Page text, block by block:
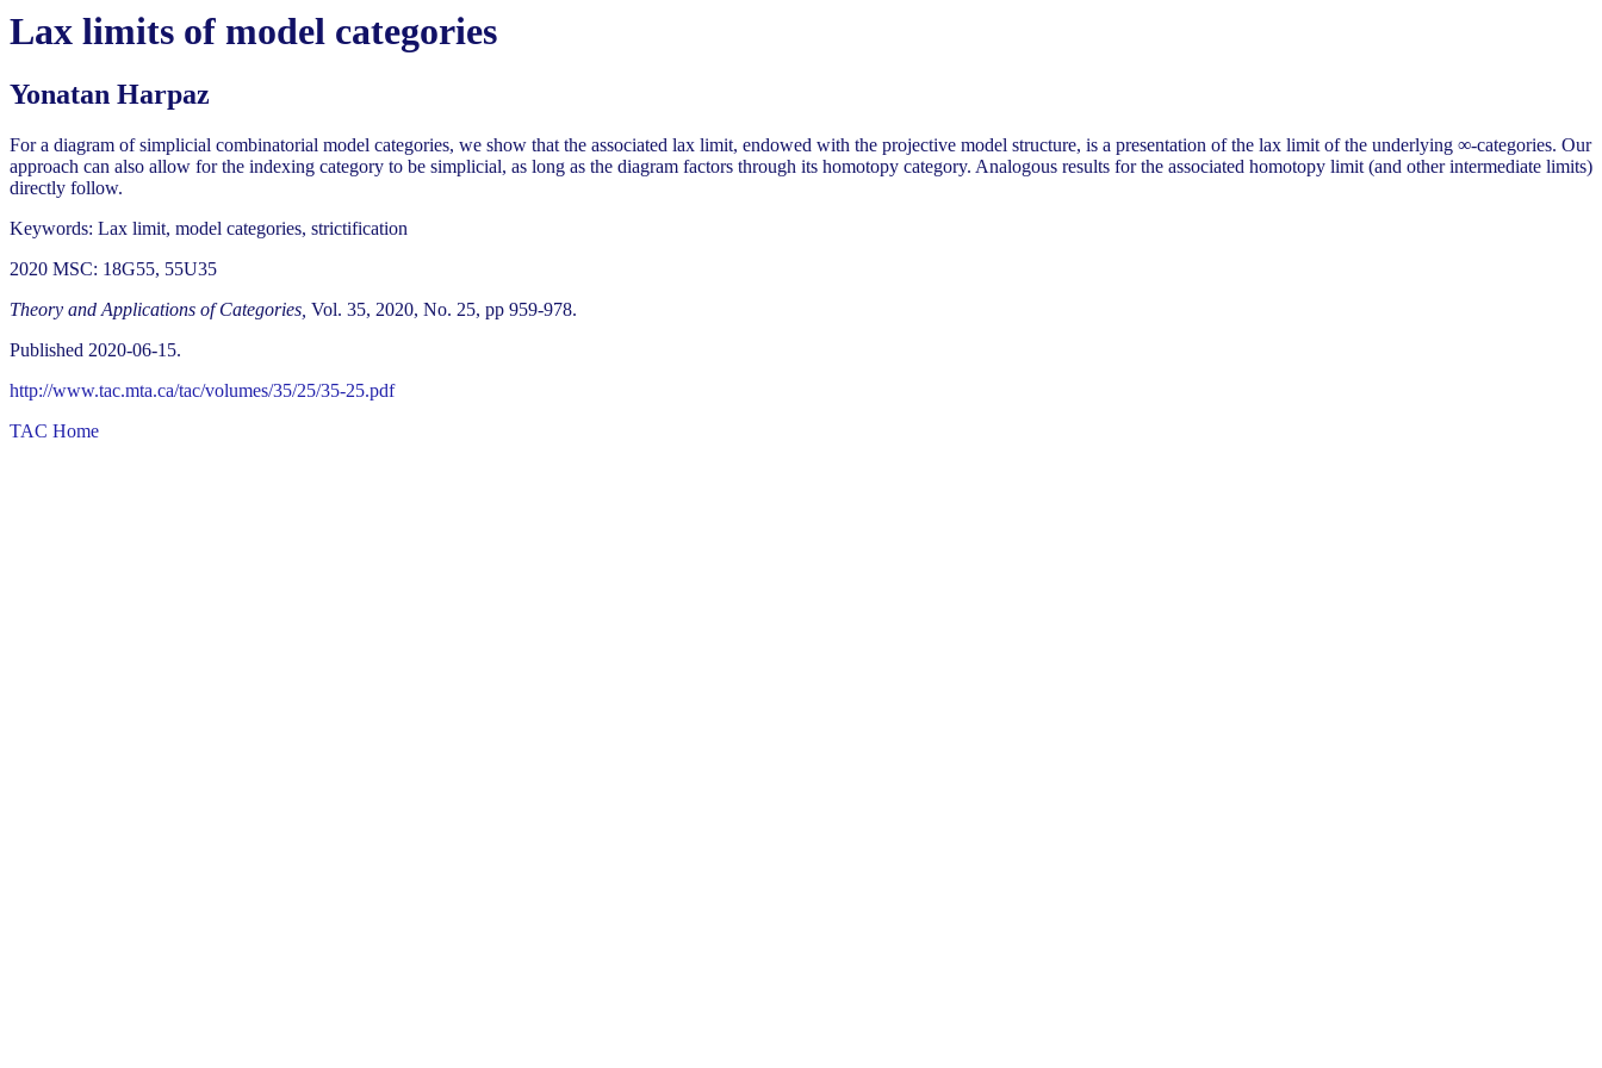
Lax limits of model categories
Yonatan Harpaz
For a diagram of simplicial combinatorial model categories, we show that the associated lax limit, endowed with the projective model structure, is a presentation of the lax limit of the underlying ∞-categories. Our
approach can also allow for the indexing category to be simplicial, as long as the diagram factors through its homotopy category. Analogous results for the associated homotopy limit (and other intermediate limits)
directly follow.
Keywords: Lax limit, model categories, strictification
2020 MSC: 18G55, 55U35
Theory and Applications of Categories, Vol. 35, 2020, No. 25, pp 959-978.
Published 2020-06-15.
http://www.tac.mta.ca/tac/volumes/35/25/35-25.pdf
TAC Home